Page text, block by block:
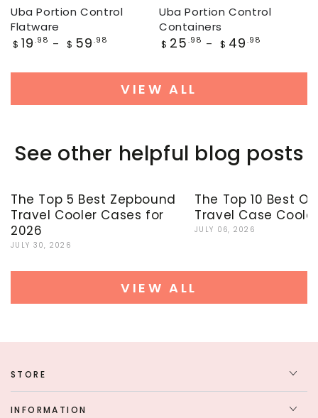
Uba Portion Control
Flatware
Regular
$ 19 .98 $ 59 .98
Uba Portion Control
Containers
Regular
$ 25 .98 $ 49 .98
VIEW ALL
See other helpful blog posts
The Top 5 Best Zepbound
Travel Cooler Cases for
2026
JULY 30, 2026
The Top 10 Best
Travel Case
JULY 06, 2026
VIEW ALL
STORE
INFORMATION